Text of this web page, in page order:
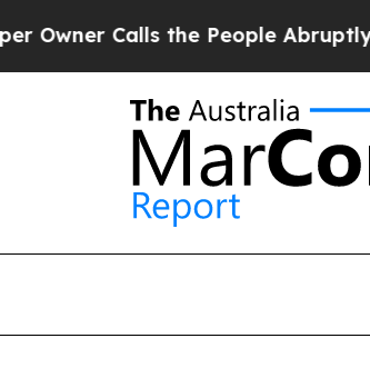
Calls the People Abruptly Laid off